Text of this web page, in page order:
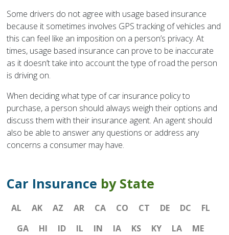
Some drivers do not agree with usage based insurance
because it sometimes involves GPS tracking of vehicles and
this can feel like an imposition on a person’s privacy. At
times, usage based insurance can prove to be inaccurate
as it doesn’t take into account the type of road the person
is driving on.
When deciding what type of car insurance policy to
purchase, a person should always weigh their options and
discuss them with their insurance agent. An agent should
also be able to answer any questions or address any
concerns a consumer may have.
Car Insurance by State
AL AK AZ AR CA CO CT DE DC
FL
GA
HI ID IL IN IA KS KY LA
ME